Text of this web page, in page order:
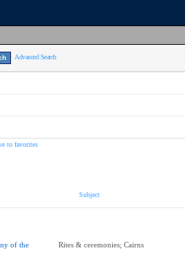
Advanced Search
to favorites
Subject
of the
Rites & ceremonies; Cairns